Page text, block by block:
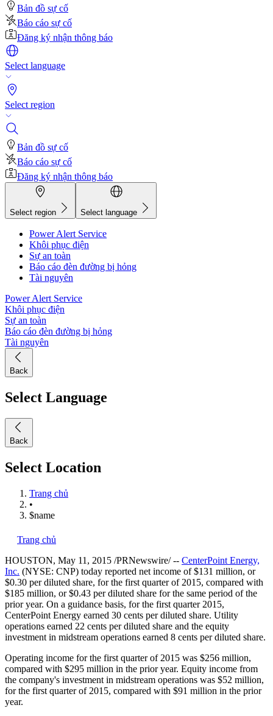
Bản đồ sự cố
Báo cáo sự cố
Đăng ký nhận thông báo
Select language
Select region
Bản đồ sự cố
Báo cáo sự cố
Đăng ký nhận thông báo
Select region Select language
Power Alert Service
Khôi phục điện
Sự an toàn
Báo cáo đèn đường bị hỏng
Tài nguyên
Power Alert Service
Khôi phục điện
Sự an toàn
Báo cáo đèn đường bị hỏng
Tài nguyên
Back
Select Language
Back
Select Location
Trang chủ
•
$name
Trang chủ
HOUSTON, May 11, 2015 /PRNewswire/ -- CenterPoint Energy,
Inc. (NYSE: CNP) today reported net income of$131 million, or
$0.30 per diluted share, for the first quarter of 2015, compared with
$185 million, or$0.43 per diluted share for the same period of the
prior year. On a guidance basis, for the first quarter 2015,
CenterPoint Energy earned 30 cents per diluted share. Utility
operations earned 22 cents per diluted share and the equity
investment in midstream operations earned 8 cents per diluted share.
Operating income for the first quarter of 2015 was $256 million,
compared with $295 million in the prior year. Equity income from
the company's investment in midstream operations was $52 million,
for the first quarter of 2015, compared with $91 million in the prior
year.